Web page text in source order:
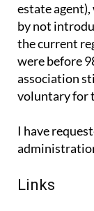
estate
by not
the current
were before
association
voluntary for
I have
Links